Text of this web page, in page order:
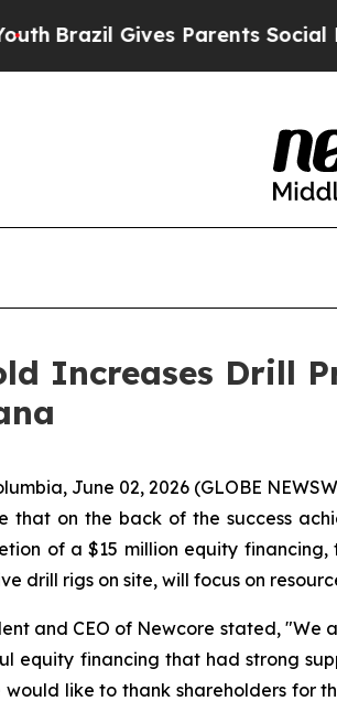
Gives Parents Social Media
Increases Drill
June 02, 2026 (GLOBE
that on the back of the success
of a $15 million equity
drill rigs on site, will focus on
and CEO of Newcore stated,
equity financing that had strong
would like to thank shareholders for